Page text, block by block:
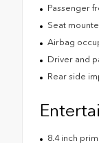
Passenger
Seat
Airbag
Driver and
Rear side
8.4 inch